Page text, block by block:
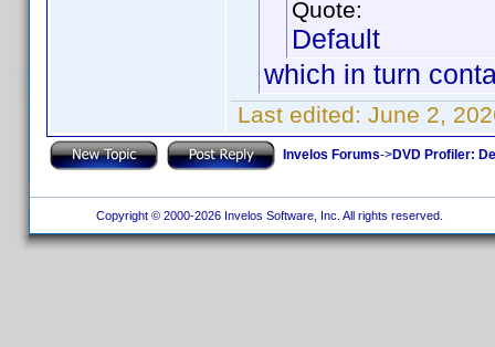
Quote:
Default
which in turn
Last edited: June 2,
Invelos Forums->DVD Profiler:
Copyright © 2000-2026 Invelos Software, Inc. All rights reserved.